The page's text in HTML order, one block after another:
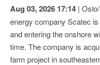
Aug 03, 2026 17:14 |
energy company Scatec
and entering the onshore
time. The company is
farm project in